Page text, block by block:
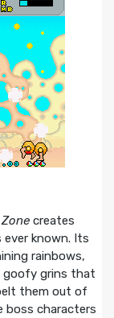
creates
known. Its
rainbows,
goofy grins that
them out of
boss characters